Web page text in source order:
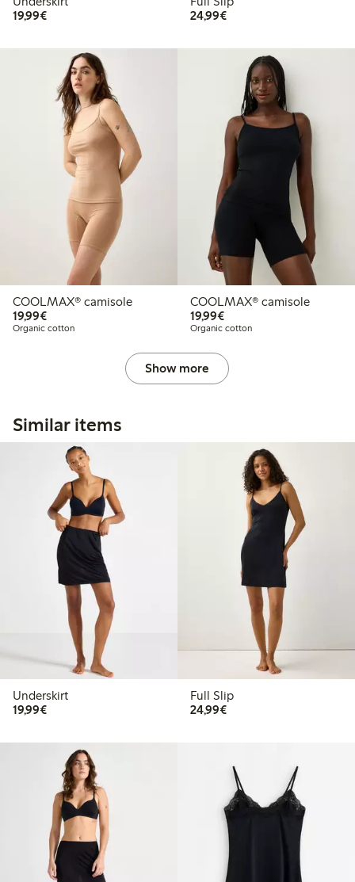
19,99€€19.99
24,99€€24.99
COOLMAX® camisole
19,99€€19.99
Organic cotton
COOLMAX® camisole
19,99€€19.99
Organic cotton
Show more
Similar items
Underskirt
19,99€€19.99
Full Slip
24,99€€24.99